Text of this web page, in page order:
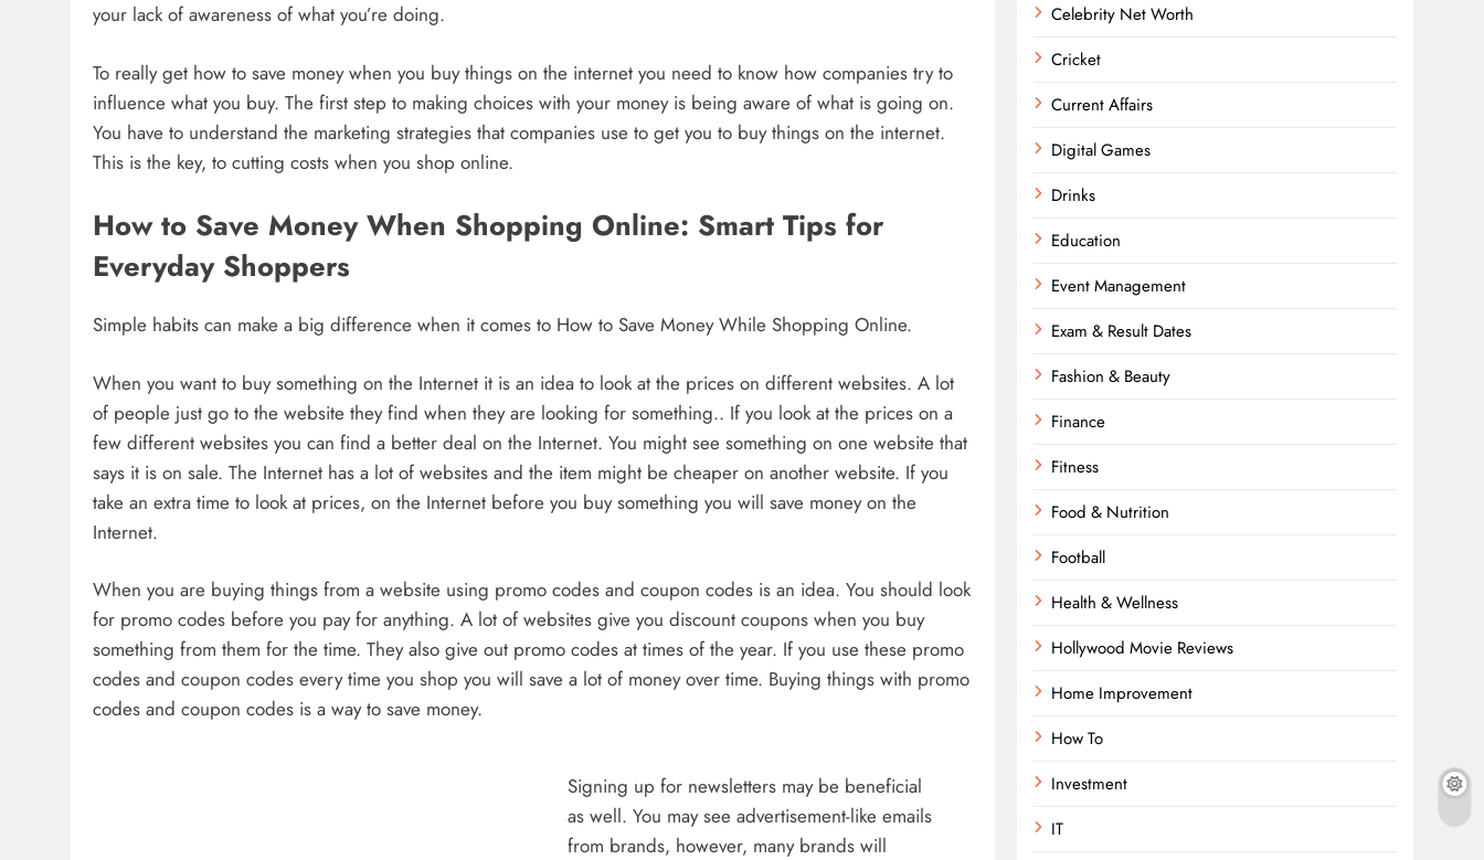
your lack of awareness of what you’re doing.
To really get how to save money when you buy things on the internet you need to know how companies try to
influence what you buy. The first step to making choices with your money is being aware of what is going on.
You have to understand the marketing strategies that companies use to get you to buy things on the internet.
This is the key, to cutting costs when you shop online.
How to Save Money When Shopping Online: Smart Tips for
Everyday Shoppers
Simple habits can make a big difference when it comes to How to Save Money While Shopping Online.
When you want to buy something on the Internet it is an idea to look at the prices on different websites. A lot
of people just go to the website they find when they are looking for something.. If you look at the prices on a
few different websites you can find a better deal on the Internet. You might see something on one website that
says it is on sale. The Internet has a lot of websites and the item might be cheaper on another website. If you
take an extra time to look at prices, on the Internet before you buy something you will save money on the
Internet.
When you are buying things from a website using promo codes and coupon codes is an idea. You should look
for promo codes before you pay for anything. A lot of websites give you discount coupons when you buy
something from them for the time. They also give out promo codes at times of the year. If you use these promo
codes and coupon codes every time you shop you will save a lot of money over time. Buying things with promo
codes and coupon codes is a way to save money.
Signing up for newsletters may be beneficial
as well. You may see advertisement-like emails
from brands, however, many brands will
Celebrity Net Worth
Cricket
Current Affairs
Digital Games
Drinks
Education
Event Management
Exam & Result Dates
Fashion & Beauty
Finance
Fitness
Food & Nutrition
Football
Health & Wellness
Hollywood Movie Reviews
Home Improvement
How To
Investment
IT